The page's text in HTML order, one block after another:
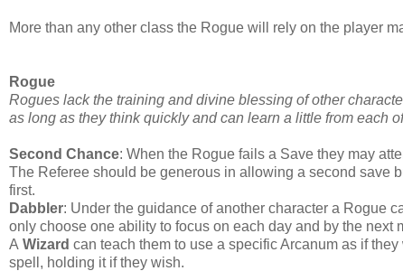
More than any other class the Rogue will rely on the player
Rogue
Rogues lack the training and divine blessing of other
as long as they think quickly and can learn a little from each
Second Chance: When the Rogue fails a Save they may
The Referee should be generous in allowing a second save
first.
Dabbler: Under the guidance of another character a Rogue
only choose one ability to focus on each day and by the next
A Wizard can teach them to use a specific Arcanum as if
spell, holding it if they wish.